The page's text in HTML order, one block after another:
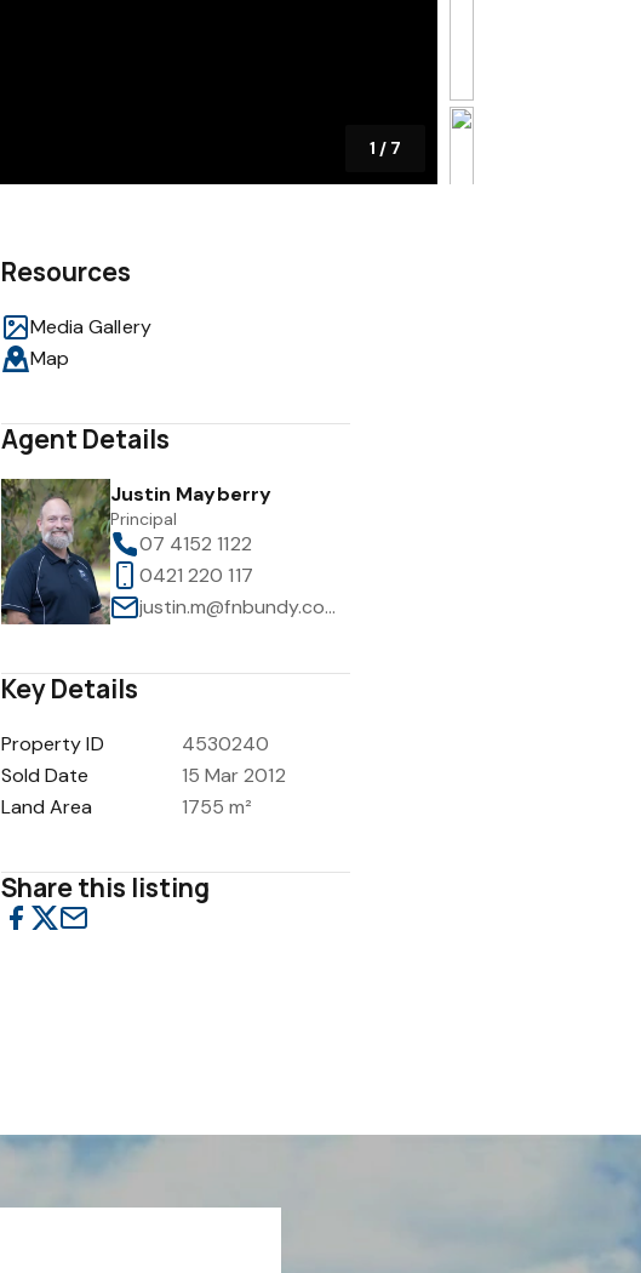
1 / 7
Resources
Media Gallery
Map
Agent Details
Justin Mayberry
Principal
07 4152 1122
0421 220 117
justin.m@fnbundy.com.au
Key Details
Property ID
4530240
Sold Date
15 Mar 2012
Land Area
1755 m²
Share this listing